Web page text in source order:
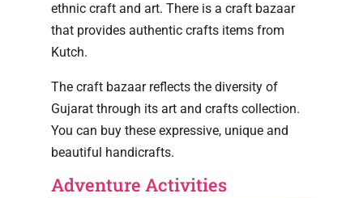
ethnic craft and art. There is a craft bazaar
that provides authentic crafts items from
Kutch.
The craft bazaar reflects the diversity of
Gujarat through its art and crafts collection.
You can buy these expressive, unique and
beautiful handicrafts.
Adventure Activities